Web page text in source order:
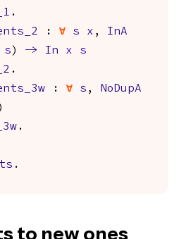
.
: forall s x , InA
s ) -> In x
s
.
: forall s ,
NoDupA
)
.
.
to new ones